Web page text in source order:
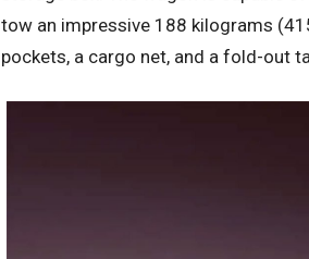
tow an impressive 188 kilograms
pockets, a cargo net, and a fold-out